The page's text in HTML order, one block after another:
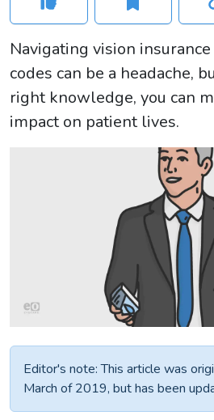
Navigating vision
codes can be a headache,
right knowledge, you can
impact on patient lives.
Editor's note: This article was
March of 2019, but has been